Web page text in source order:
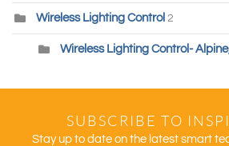
Wireless Lighting Control 2
Wireless Lighting Control-
SUBSCRIBE TO
Stay up to date on the latest smart